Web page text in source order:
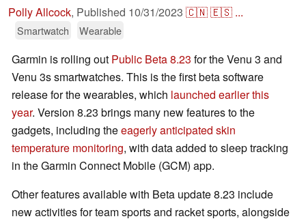
Polly Allcock, Published 10/31/2023 🇨🇳🇪🇸 ...
Smartwatch Wearable
Garmin is rolling out Public Beta 8.23 for the Venu 3 and
Venu 3s smartwatches. This is the first beta software
release for the wearables, which launched earlier this
year. Version 8.23 brings many new features to the
gadgets, including theeagerly anticipated skin
temperature monitoring, with data added to sleep tracking
in the Garmin Connect Mobile (GCM) app.
Other features available with Beta update 8.23 include
new activities for team sports and racket sports, alongside